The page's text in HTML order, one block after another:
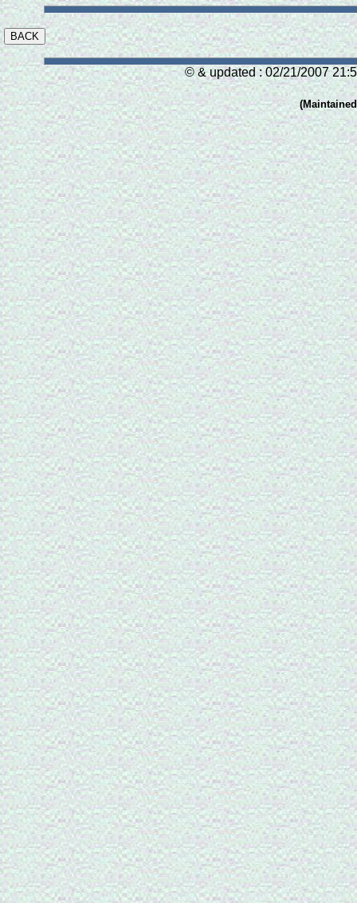
© & updated : 02/21/2007